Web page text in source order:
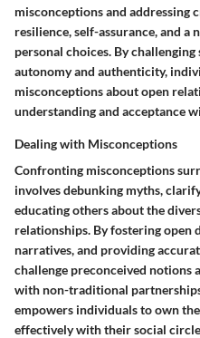
misconceptions and
resilience, self-assurance, and a
personal choices. By
autonomy and authenticity,
misconceptions about open
understanding and acceptance
Dealing with Misconceptions
Confronting misconceptions
involves debunking myths,
educating others about the
relationships. By fostering open
narratives, and providing
challenge preconceived notions
with non-traditional
empowers individuals to own
effectively with their social